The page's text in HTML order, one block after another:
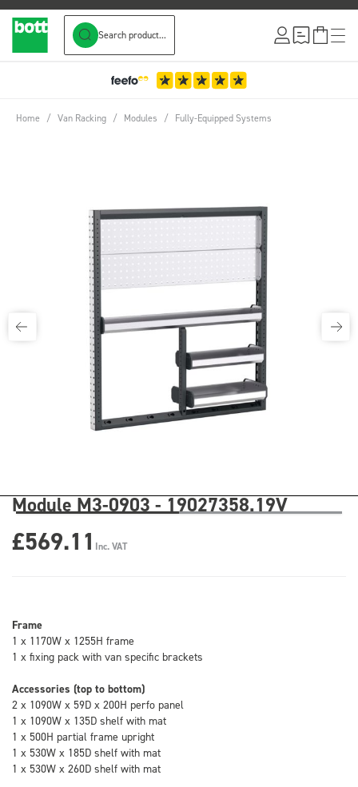
Search product...
Home / Van Racking / Modules / Fully-Equipped Systems
Module M3-0903 - 19027358.19V
£569.11 Inc. VAT
Frame
1 x 1170W x 1255H frame
1 x fixing pack with van specific brackets
Accessories (top to bottom)
2 x 1090W x 59D x 200H perfo panel
1 x 1090W x 135D shelf with mat
1 x 500H partial frame upright
1 x 530W x 185D shelf with mat
1 x 530W x 260D shelf with mat